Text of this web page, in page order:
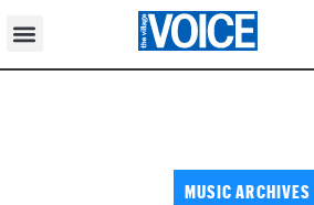
MUSIC ARCHIVES